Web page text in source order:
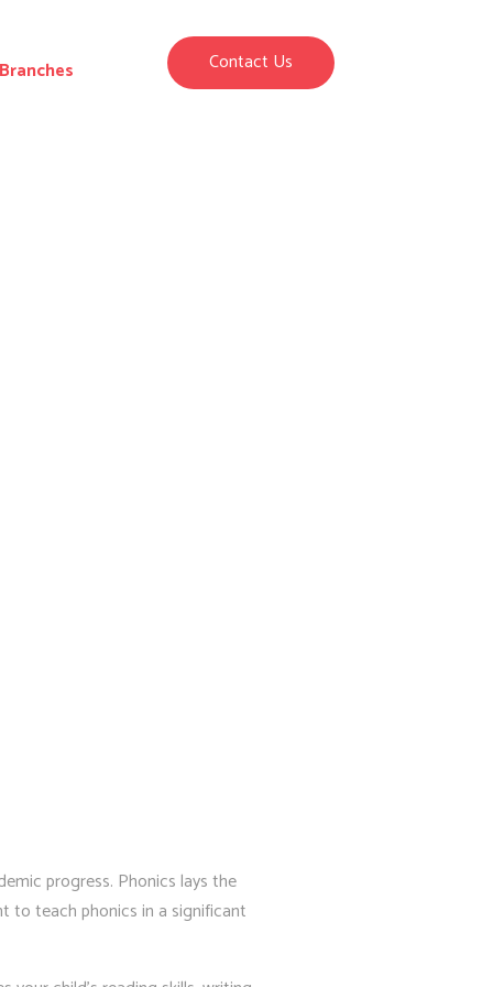
Contact Us
progress. Phonics lays the
to teach phonics in a significant